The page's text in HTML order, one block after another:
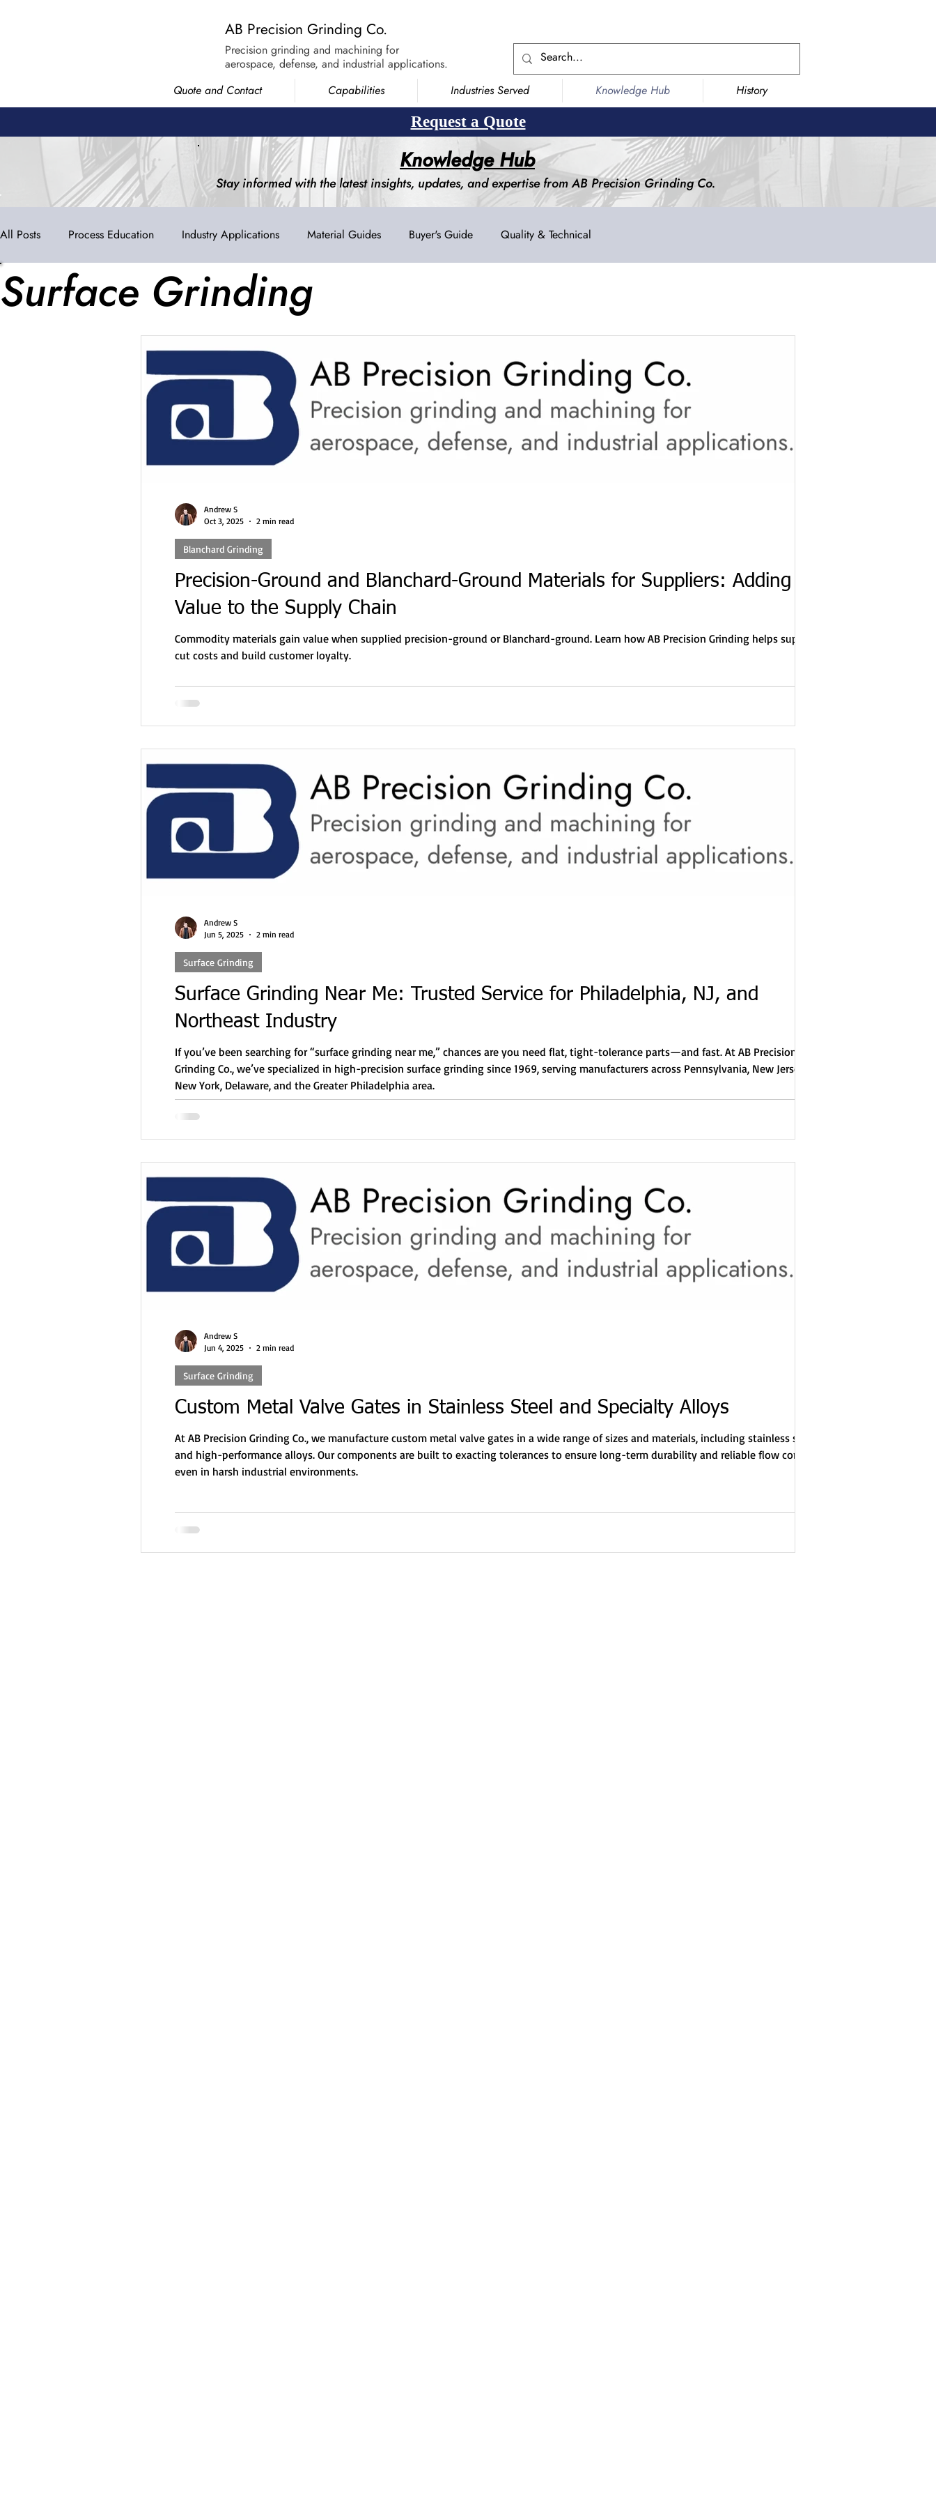
AB Precision Grinding Co.
Precision grinding and machining for
aerospace, defense, and industrial applications.
Quote and Contact
Capabilities Industries Served Knowledge Hub History
Request a Quote
Stay informed with the latest insights, updates, and expertise from AB Precision Grinding Co.
Knowledge Hub
All Posts Process Education Industry Applications Material Guides Buyer's Guide Quality & Technical
Industry Trends AB Spotlight ISO 9001:2015
Machining Cybersecurity (CMMC)
AS9100 Compliance
Surface Grinding
Precision-Ground and Blanchard-Ground Materials for Suppliers: Adding
Value to the Supply Chain
Commodity materials gain value when supplied precision-ground or Blanchard-ground. Learn how AB Precision Grinding helps suppliers
cut costs and build customer loyalty.
Blanchard Grinding
Andrew S
Oct 3, 2025
2 min read
Surface Grinding Near Me: Trusted Service for Philadelphia, NJ, and
Northeast Industry
If you’ve been searching for “surface grinding near me,” chances are you need flat, tight-tolerance parts—and fast. At AB Precision
Grinding Co., we’ve specialized in high-precision surface grinding since 1969, serving manufacturers across Pennsylvania, New Jersey,
New York, Delaware, and the Greater Philadelphia area.
Surface Grinding
Andrew S
Jun 5, 2025
2 min read
Custom Metal Valve Gates in Stainless Steel and Specialty Alloys
At AB Precision Grinding Co., we manufacture custom metal valve gates in a wide range of sizes and materials, including stainless steel
and high-performance alloys. Our components are built to exacting tolerances to ensure long-term durability and reliable flow control—
even in harsh industrial environments.
Surface Grinding
Andrew S
Jun 4, 2025
2 min read